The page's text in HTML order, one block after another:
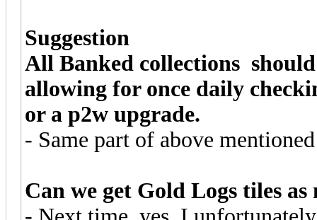
Suggestion
All Banked collections
allowing for once daily
or a p2w upgrade.
- Same part of above
Can we get Gold Logs tiles